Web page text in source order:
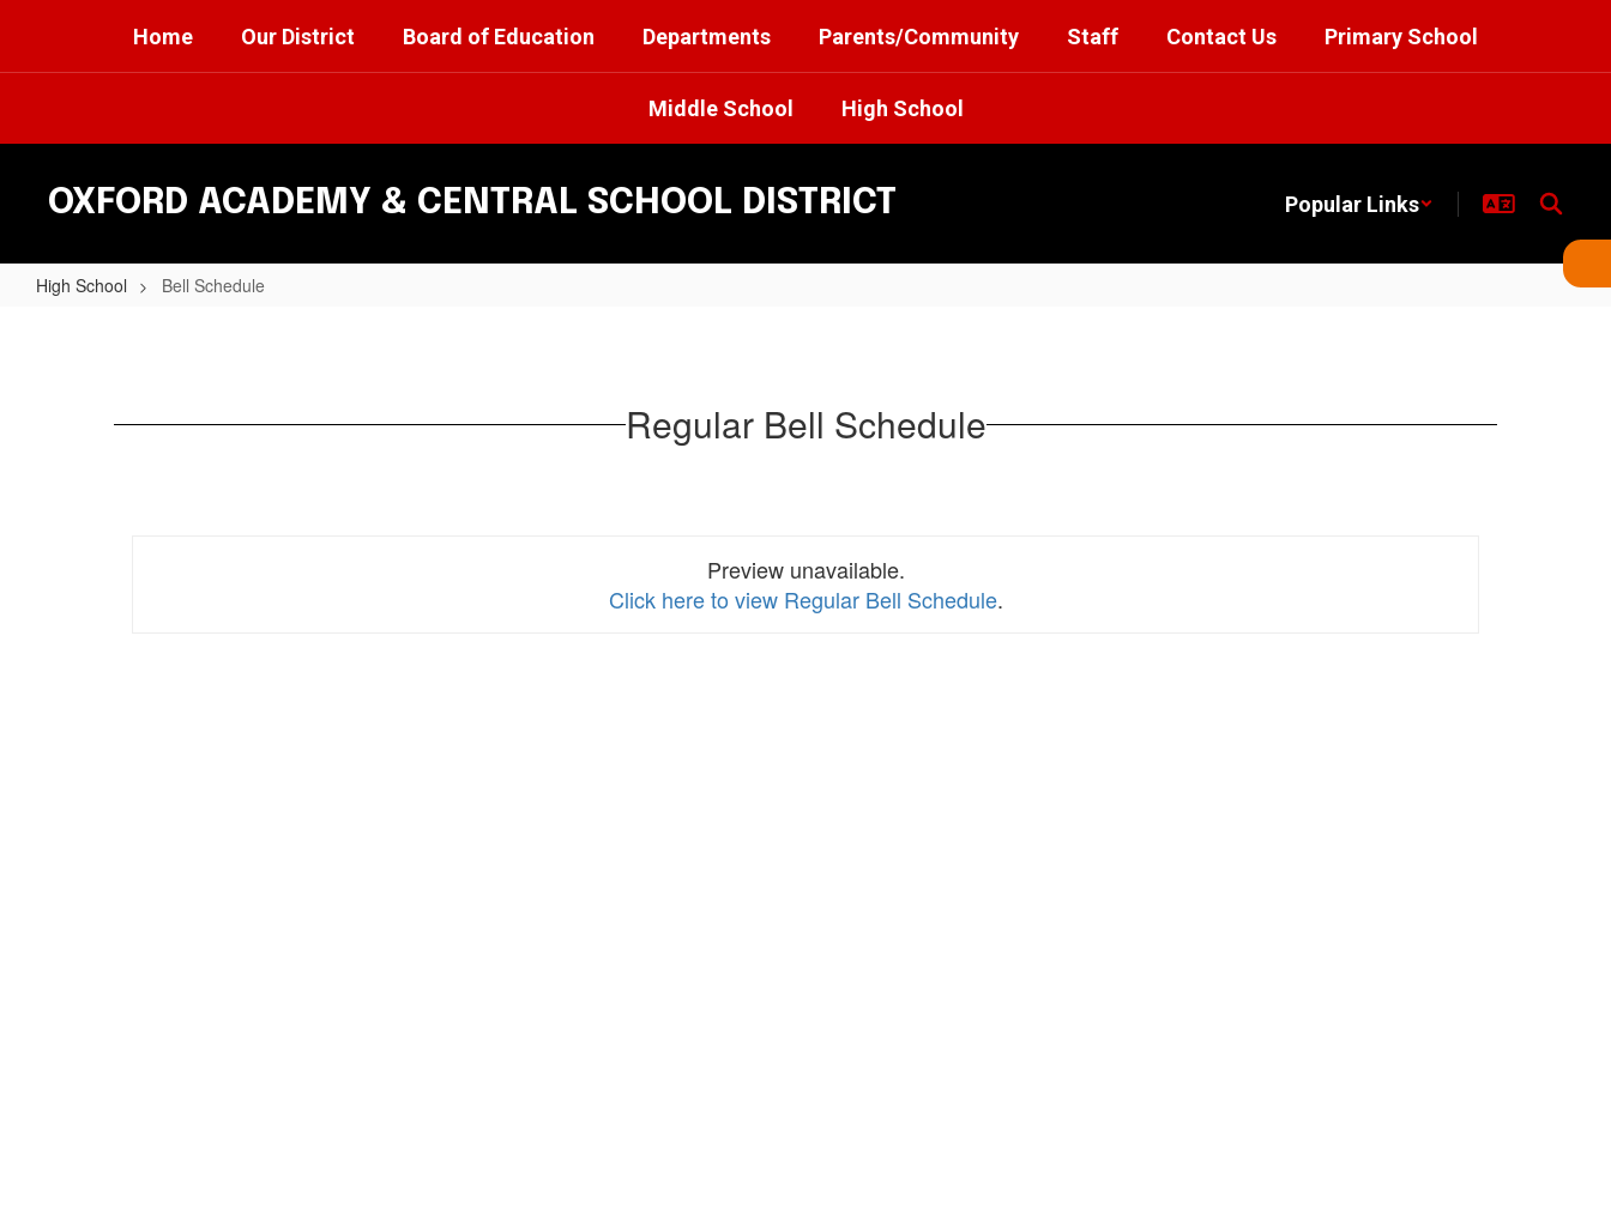
main
Home Our District Board of Education Departments Parents/Community Staff Contact Us Primary School
Middle School High School
OXFORD ACADEMY & CENTRAL SCHOOL DISTRICT Popular Links
High School Bell Schedule
Regular Bell Schedule
Preview unavailable.
Click here to view Regular Bell Schedule.